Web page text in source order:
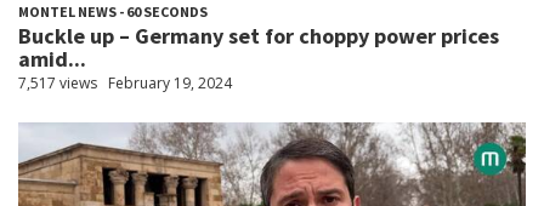
MONTEL NEWS - 60 SECONDS
Buckle up – Germany set for choppy power prices
amid...
7,517 views February 19, 2024